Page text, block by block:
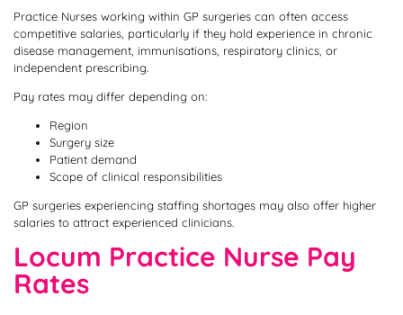
Practice Nurses working within GP surgeries can often access
competitive salaries, particularly if they hold experience in chronic
disease management, immunisations, respiratory clinics, or
independent prescribing.
Pay rates may differ depending on:
Region
Surgery size
Patient demand
Scope of clinical responsibilities
GP surgeries experiencing staffing shortages may also offer higher
salaries to attract experienced clinicians.
Locum Practice Nurse Pay
Rates